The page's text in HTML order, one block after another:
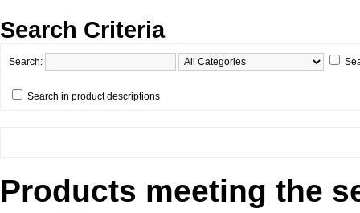
Search Criteria
Search:
Search in product descriptions
Products meeting the